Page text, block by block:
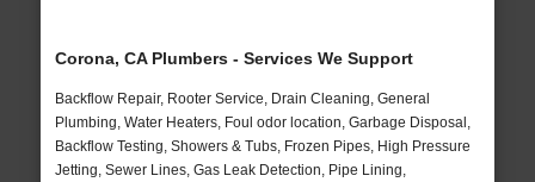
Corona, CA Plumbers - Services We Support
Backflow Repair, Rooter Service, Drain Cleaning, General
Plumbing, Water Heaters, Foul odor location, Garbage Disposal,
Backflow Testing, Showers & Tubs, Frozen Pipes, High Pressure
Jetting, Sewer Lines, Gas Leak Detection, Pipe Lining,